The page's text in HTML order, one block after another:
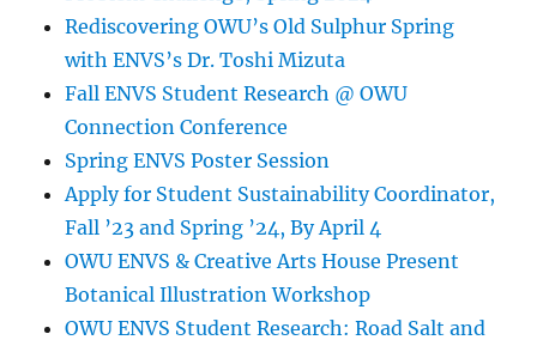
Rediscovering OWU’s Old Sulphur Spring
with ENVS’s Dr. Toshi Mizuta
Fall ENVS Student Research @ OWU
Connection Conference
Spring ENVS Poster Session
Apply for Student Sustainability Coordinator,
Fall ’23 and Spring ’24, By April 4
OWU ENVS & Creative Arts House Present
Botanical Illustration Workshop
OWU ENVS Student Research: Road Salt and